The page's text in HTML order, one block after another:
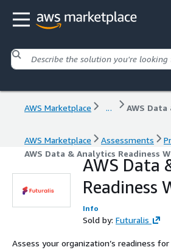
AWS Marketplace ...
AWS Marketplace Assessments
AWS Data & Analytics Readiness
AWS Data
Readiness
Info
Sold by: Futuralis
Assess your organization’s readiness